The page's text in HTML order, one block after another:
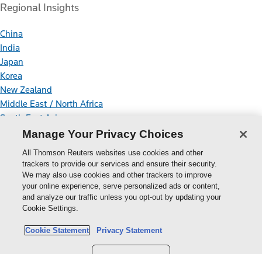
Regional Insights
China
India
Japan
Korea
New Zealand
Middle East / North Africa
South East Asia
Connect With Us
Thomson
Reuters
Cookie Policy
Manage Your Privacy Choices
All Thomson Reuters websites use cookies and other
trackers to provide our services and ensure their security.
We may also use cookies and other trackers to improve
your online experience, serve personalized ads or content,
and analyze our traffic unless you opt-out by updating your
Cookie Settings.
Cookie Statement Privacy Statement